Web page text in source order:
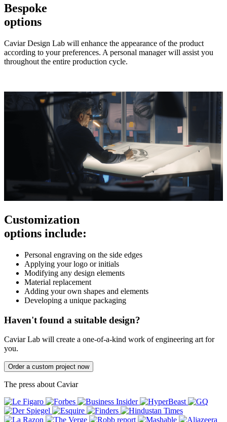
Bespoke
options
Caviar Design Lab will enhance the appearance of the product
according to your preferences. A personal manager will assist you
throughout the entire production cycle.
Customization
options include:
Personal engraving on the side edges
Applying your logo or initials
Modifying any design elements
Material replacement
Adding your own shapes and elements
Developing a unique packaging
Haven't found a suitable design?
Caviar Lab will create a one-of-a-kind work of engineering art for
you.
Order a custom project now
The press about Caviar